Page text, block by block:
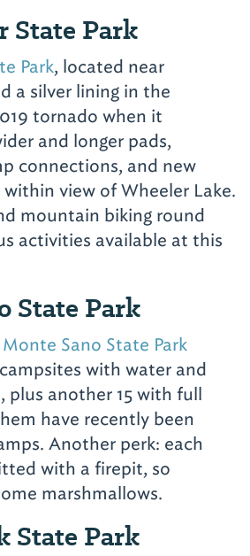
State Park
Park, located near
a silver lining in the
tornado when it
and longer pads,
connections, and new
view of Wheeler Lake.
mountain biking round
activities available at this
State Park
Monte Sano State Park
with water and
plus another 15 with full
have recently been
Another perk: each
with a firepit, so
marshmallows.
State Park